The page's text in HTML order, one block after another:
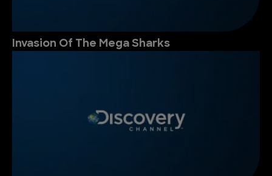
Invasion Of The Mega Sharks